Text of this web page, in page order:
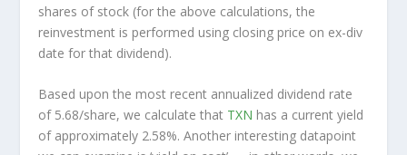
shares of stock (for the above calculations, the
reinvestment is performed using closing price on ex-div
date for that dividend).
Based upon the most recent annualized dividend rate
of 5.68/share, we calculate that TXN has a current yield
of approximately 2.58%. Another interesting datapoint